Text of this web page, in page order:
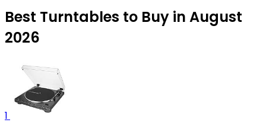
Best Turntables to Buy in August
2026
1